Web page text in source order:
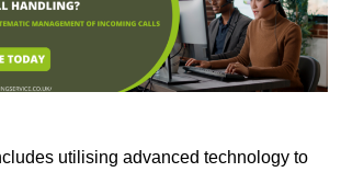
utilising advanced technology to